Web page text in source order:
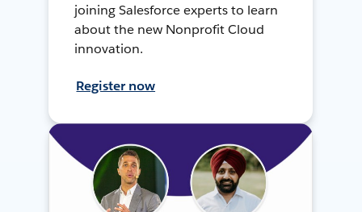
joining Salesforce experts to learn
about the new Nonprofit Cloud
innovation.
Register now